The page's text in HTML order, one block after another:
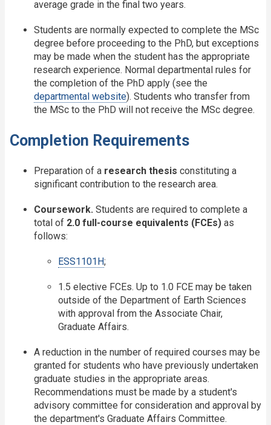
average grade in the final two years.
Students are normally expected to complete the MSc
degree before proceeding to the PhD, but exceptions
may be made when the student has the appropriate
research experience. Normal departmental rules for
the completion of the PhD apply (see the
departmental website). Students who transfer from
the MSc to the PhD will not receive the MSc degree.
Completion Requirements
Preparation of a research thesis constituting a
significant contribution to the research area.
Coursework. Students are required to complete a
total of 2.0 full-course equivalents (FCEs) as
follows:
ESS1101H;
1.5 elective FCEs. Up to 1.0 FCE may be taken
outside of the Department of Earth Sciences
with approval from the Associate Chair,
Graduate Affairs.
A reduction in the number of required courses may be
granted for students who have previously undertaken
graduate studies in the appropriate areas.
Recommendations must be made by a student's
advisory committee for consideration and approval by
the department's Graduate Affairs Committee.